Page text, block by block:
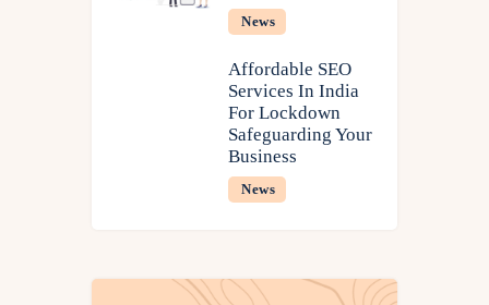
News
Affordable SEO
Services In India
For Lockdown
Safeguarding Your
Business
News